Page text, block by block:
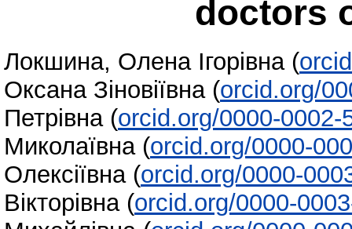
doctors
Локшина, Олена Ігорівна (
Оксана Зіновіївна (orcid.org/
Петрівна (orcid.org/0000-0002-
Миколаївна (orcid.org/0000-
Олексіївна (orcid.org/0000-
Вікторівна (orcid.org/0000-